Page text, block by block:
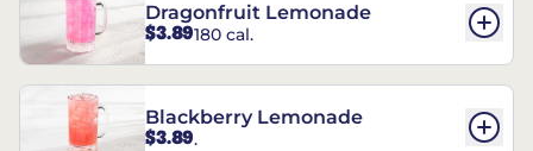
Dragonfruit Lemonade
$3.89180 cal.
Blackberry Lemonade
$3.89.